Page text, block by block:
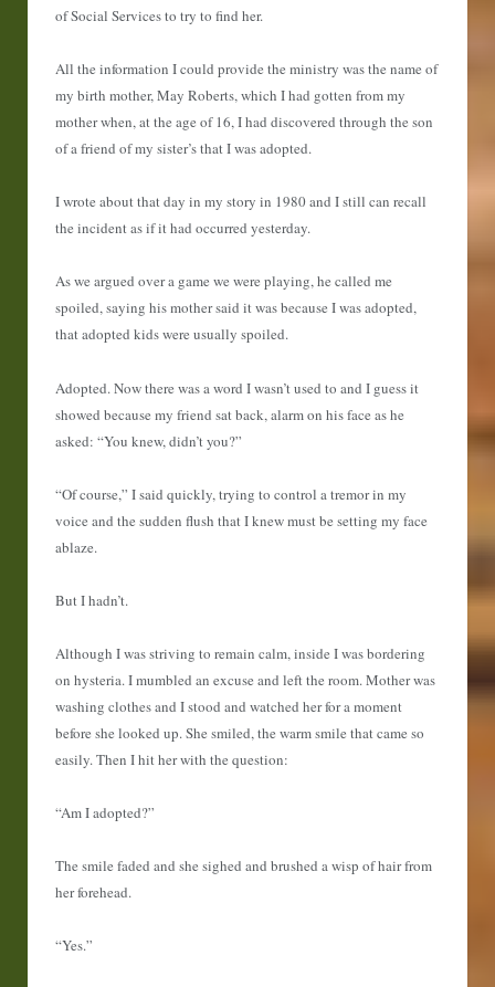
of Social Services to try to find her.
All the information I could provide the ministry was the name of
my birth mother, May Roberts, which I had gotten from my
mother when, at the age of 16, I had discovered through the son
of a friend of my sister’s that I was adopted.
I wrote about that day in my story in 1980 and I still can recall
the incident as if it had occurred yesterday.
As we argued over a game we were playing, he called me
spoiled, saying his mother said it was because I was adopted,
that adopted kids were usually spoiled.
Adopted. Now there was a word I wasn’t used to and I guess it
showed because my friend sat back, alarm on his face as he
asked: “You knew, didn’t you?”
“Of course,” I said quickly, trying to control a tremor in my
voice and the sudden flush that I knew must be setting my face
ablaze.
But I hadn’t.
Although I was striving to remain calm, inside I was bordering
on hysteria. I mumbled an excuse and left the room. Mother was
washing clothes and I stood and watched her for a moment
before she looked up. She smiled, the warm smile that came so
easily. Then I hit her with the question:
“Am I adopted?”
The smile faded and she sighed and brushed a wisp of hair from
her forehead.
“Yes.”